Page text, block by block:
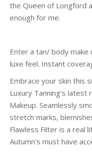
the Queen of Longford
enough for me.
Enter a tan/ body make
luxe feel. Instant
Embrace your skin this
Luxury Tanning’s
Makeup. Seamlessly
stretch marks,
Flawless Filter is a real
Autumn’s must have